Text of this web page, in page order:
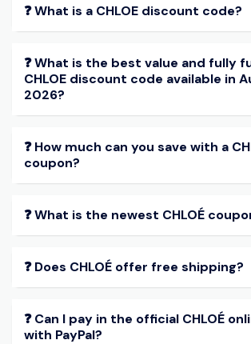
❓ What is a CHLOE discount code?
❓ What is the best value and fully
CHLOE discount code available in
2026?
❓ How much can you save with a
coupon?
❓ What is the newest CHLOÉ
❓ Does CHLOÉ offer free shipping?
❓ Can I pay in the official CHLOÉ
with PayPal?